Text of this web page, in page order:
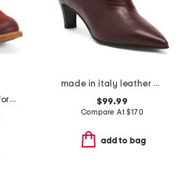
suede allene 2 comfort booties
made in italy leather booties with stiletto heel
$99.99
Compare At$170
add to bag